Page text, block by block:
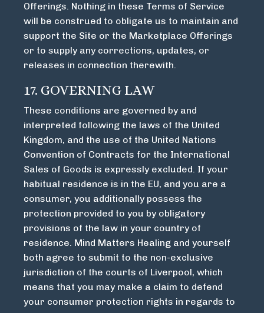
Offerings. Nothing in these Terms of Service
will be construed to obligate us to maintain and
support the Site or the Marketplace Offerings
or to supply any corrections, updates, or
releases in connection therewith.
17. GOVERNING LAW
These conditions are governed by and
interpreted following the laws of the United
Kingdom, and the use of the United Nations
Convention of Contracts for the International
Sales of Goods is expressly excluded. If your
habitual residence is in the EU, and you are a
consumer, you additionally possess the
protection provided to you by obligatory
provisions of the law in your country of
residence. Mind Matters Healing and yourself
both agree to submit to the non-exclusive
jurisdiction of the courts of Liverpool, which
means that you may make a claim to defend
your consumer protection rights in regards to